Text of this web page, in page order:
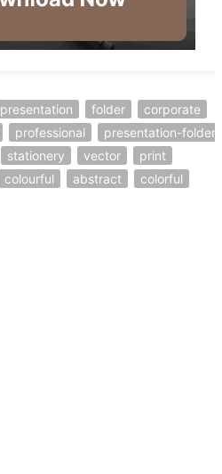
presentation folder
corporate
professional
presentation-folder
stationery vector
print
colourful abstract colorful